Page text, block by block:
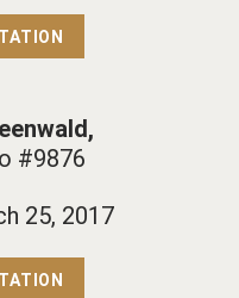
#9876
25, 2017